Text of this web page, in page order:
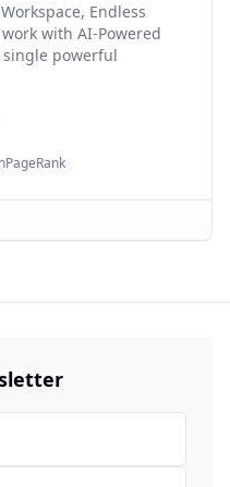
Endless
with AI-Powered
single powerful